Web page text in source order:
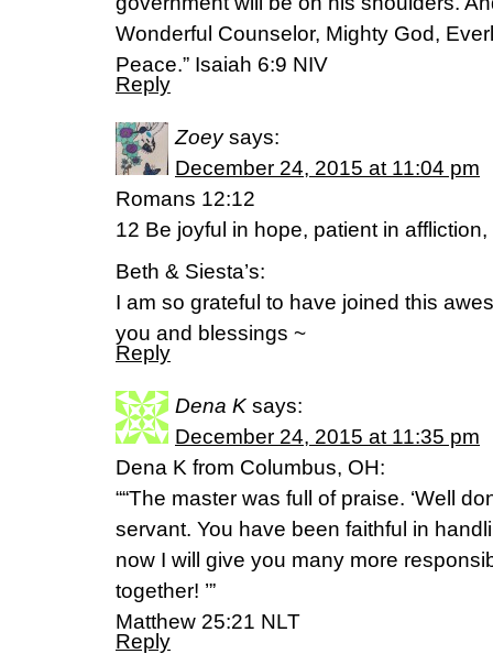
Wonderful Counselor, Mighty God,
Peace.” Isaiah 6:9 NIV
Reply
Zoey says:
December 24, 2015 at 11:04 pm
Romans 12:12
12 Be joyful in hope, patient in
Beth & Siesta’s:
I am so grateful to have joined this
you and blessings ~
Reply
Dena K says:
December 24, 2015 at 11:35 pm
Dena K from Columbus, OH:
““The master was full of praise. ‘Well
servant. You have been faithful in
now I will give you many more
together! ’”
‭‭Matthew‬ ‭25:21‬ ‭NLT‬‬
Reply